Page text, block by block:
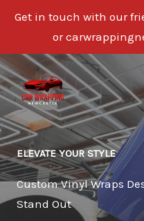
Get in touch with our
or
Skip
to
content
ELEVATE YOUR STYLE
Custom Vinyl Wraps
Stand Out